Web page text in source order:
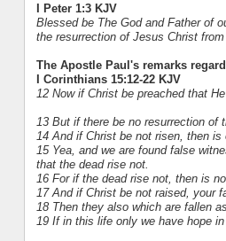
I Peter 1:3 KJV
Blessed be The God and Father of
the resurrection of Jesus Christ from
The Apostle Paul's remarks
I Corinthians 15:12-22 KJV
12 Now if Christ be preached that
13 But if there be no resurrection of
14 And if Christ be not risen, then
15 Yea, and we are found false
that the dead rise not.
16 For if the dead rise not, then is
17 And if Christ be not raised, your
18 Then they also which are fallen
19 If in this life only we have hope